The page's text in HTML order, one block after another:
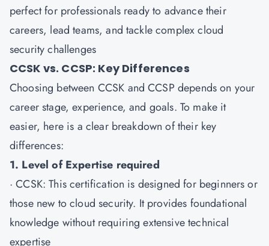
perfect for professionals ready to advance their
careers, lead teams, and tackle complex cloud
security challenges
CCSK vs. CCSP: Key Differences
Choosing between CCSK and CCSP depends on your
career stage, experience, and goals. To make it
easier, here is a clear breakdown of their key
differences:
1. Level of Expertise required
·CCSK: This certification is designed for beginners or
those new to cloud security. It provides foundational
knowledge without requiring extensive technical
expertise